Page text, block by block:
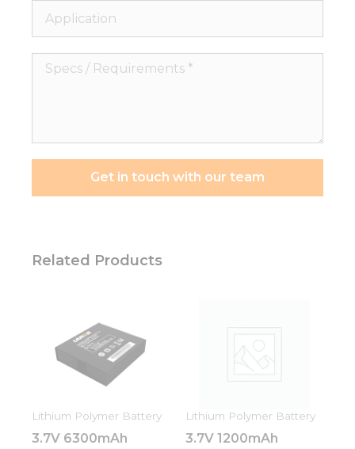
Application
Specs
Get in touch with our team
Related Products
Lithium Polymer Battery
3.7V 6300mAh
Lithium Polymer Battery
3.7V 1200mAh